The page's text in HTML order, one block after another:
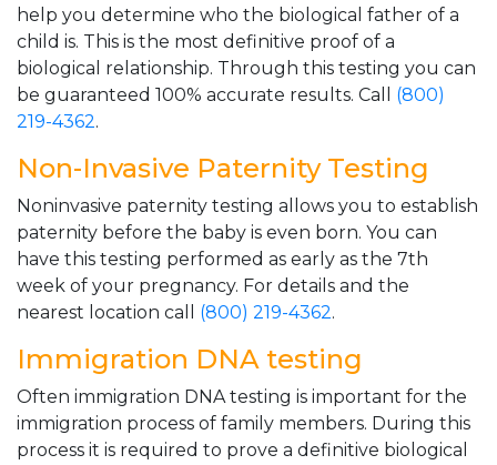
help you determine who the biological father of a
child is. This is the most definitive proof of a
biological relationship. Through this testing you can
be guaranteed 100% accurate results. Call (800)
219-4362.
Non-Invasive Paternity Testing
Noninvasive paternity testing allows you to establish
paternity before the baby is even born. You can
have this testing performed as early as the 7th
week of your pregnancy. For details and the
nearest location call (800) 219-4362.
Immigration DNA testing
Often immigration DNA testing is important for the
immigration process of family members. During this
process it is required to prove a definitive biological